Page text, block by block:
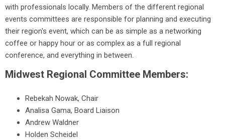
with professionals locally. Members of the different regional
events committees are responsible for planning and executing
their region's event, which can be as simple as a networking
coffee or happy hour or as complex as a full regional
conference, and everything in between.
Midwest Regional Committee Members:
Rebekah Nowak, Chair
Analisa Gama, Board Liaison
Andrew Waldner
Holden Scheidel